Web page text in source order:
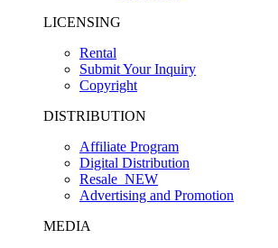
LICENSING
Rental
Submit Your Inquiry
Copyright
DISTRIBUTION
Affiliate Program
Digital Distribution
Resale NEW
Advertising and Promotion
MEDIA